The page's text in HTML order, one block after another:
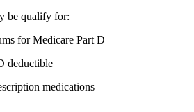
be qualify for:
for Medicare Part D
deductible
medications